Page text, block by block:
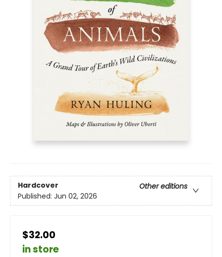
Hardcover
Other editions
Published: Jun 02, 2026
$32.00
in store